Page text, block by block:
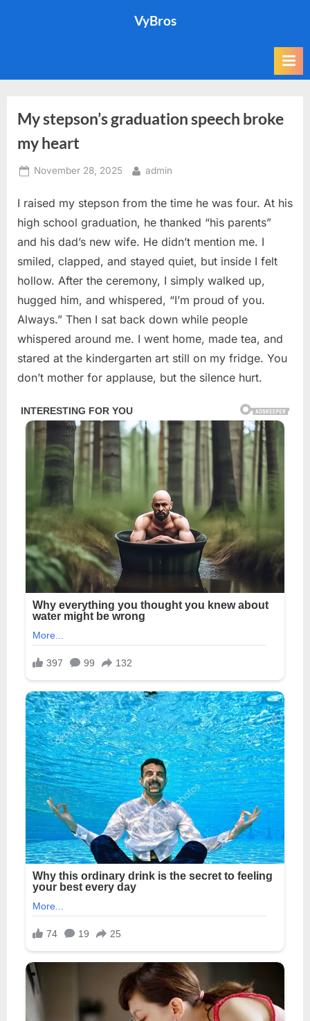
VyBros
My stepson’s graduation speech broke
my heart
Posted
November 28, 2025 By
admin
I raised my stepson from the time he was four. At his
high school graduation, he thanked “his parents”
and his dad’s new wife. He didn’t mention me. I
smiled, clapped, and stayed quiet, but inside I felt
hollow. After the ceremony, I simply walked up,
hugged him, and whispered, “I’m proud of you.
Always.” Then I sat back down while people
whispered around me. I went home, made tea, and
stared at the kindergarten art still on my fridge. You
don’t mother for applause, but the silence hurt.